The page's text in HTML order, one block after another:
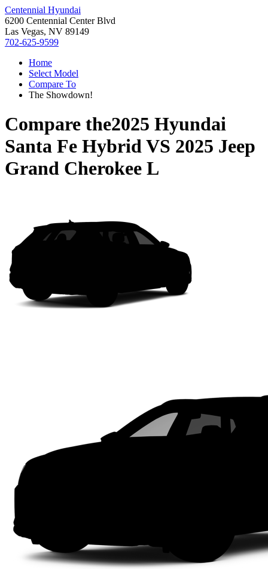
Centennial Hyundai
6200 Centennial Center Blvd
Las Vegas, NV 89149
702-625-9599
Home
Select Model
Compare To
The Showdown!
Compare the2025 Hyundai
Santa Fe HybridVS 2025 Jeep
Grand Cherokee L